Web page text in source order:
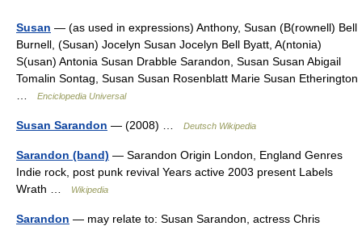
Susan — (as used in expressions) Anthony, Susan (B(rownell) Bell
Burnell, (Susan) Jocelyn Susan Jocelyn Bell Byatt, A(ntonia)
S(usan) Antonia Susan Drabble Sarandon, Susan Susan Abigail
Tomalin Sontag, Susan Susan Rosenblatt Marie Susan Etherington
Enciclopedia Universal
Susan Sarandon — (2008) … Deutsch Wikipedia
Sarandon (band) — Sarandon Origin London, England Genres
Indie rock, post punk revival Years active 2003 present Labels
Wrath …
Wikipedia
Sarandon — may relate to: Susan Sarandon, actress Chris